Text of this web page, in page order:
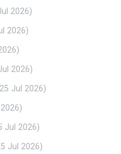
2026)
2026)
2026)
Jul 2026)
Jul 2026)
Jul 2026)